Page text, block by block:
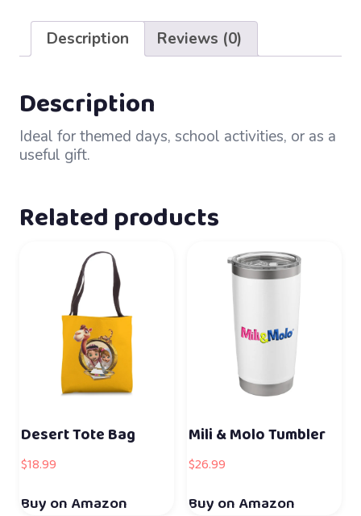
Description Reviews (0)
Description
Ideal for themed days, school activities, or as a
useful gift.
Related products
Desert Tote Bag
$18.99
Buy on Amazon
Mili & Molo Tumbler
$26.99
Buy on Amazon